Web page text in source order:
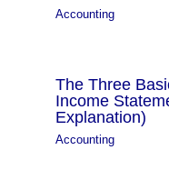
Accounting
The Three
Income
Explanation)
Accounting